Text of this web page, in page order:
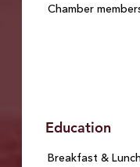
Chamber
Education
Breakfast &